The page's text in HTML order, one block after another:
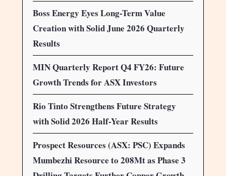
Boss Energy Eyes Long-Term Value
Creation with Solid June 2026 Quarterly
Results
MIN Quarterly Report Q4 FY26: Future
Growth Trends for ASX Investors
Rio Tinto Strengthens Future Strategy
with Solid 2026 Half-Year Results
Prospect Resources (ASX: PSC) Expands
Mumbezhi Resource to 208Mt as Phase 3